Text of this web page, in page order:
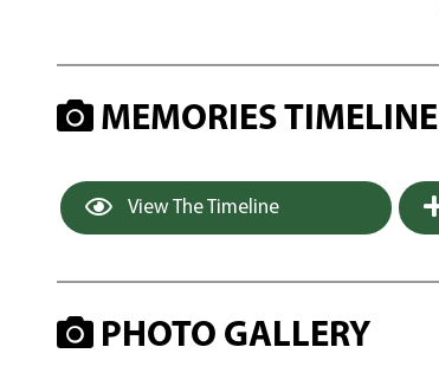
MEMORIES TIMELINE
View The Timeline
PHOTO GALLERY